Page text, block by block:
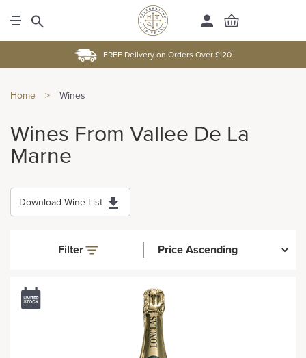
FREE Delivery on Orders Over £120
Home > Wines
Wines From Vallee De La
Marne
Download Wine List
Filter